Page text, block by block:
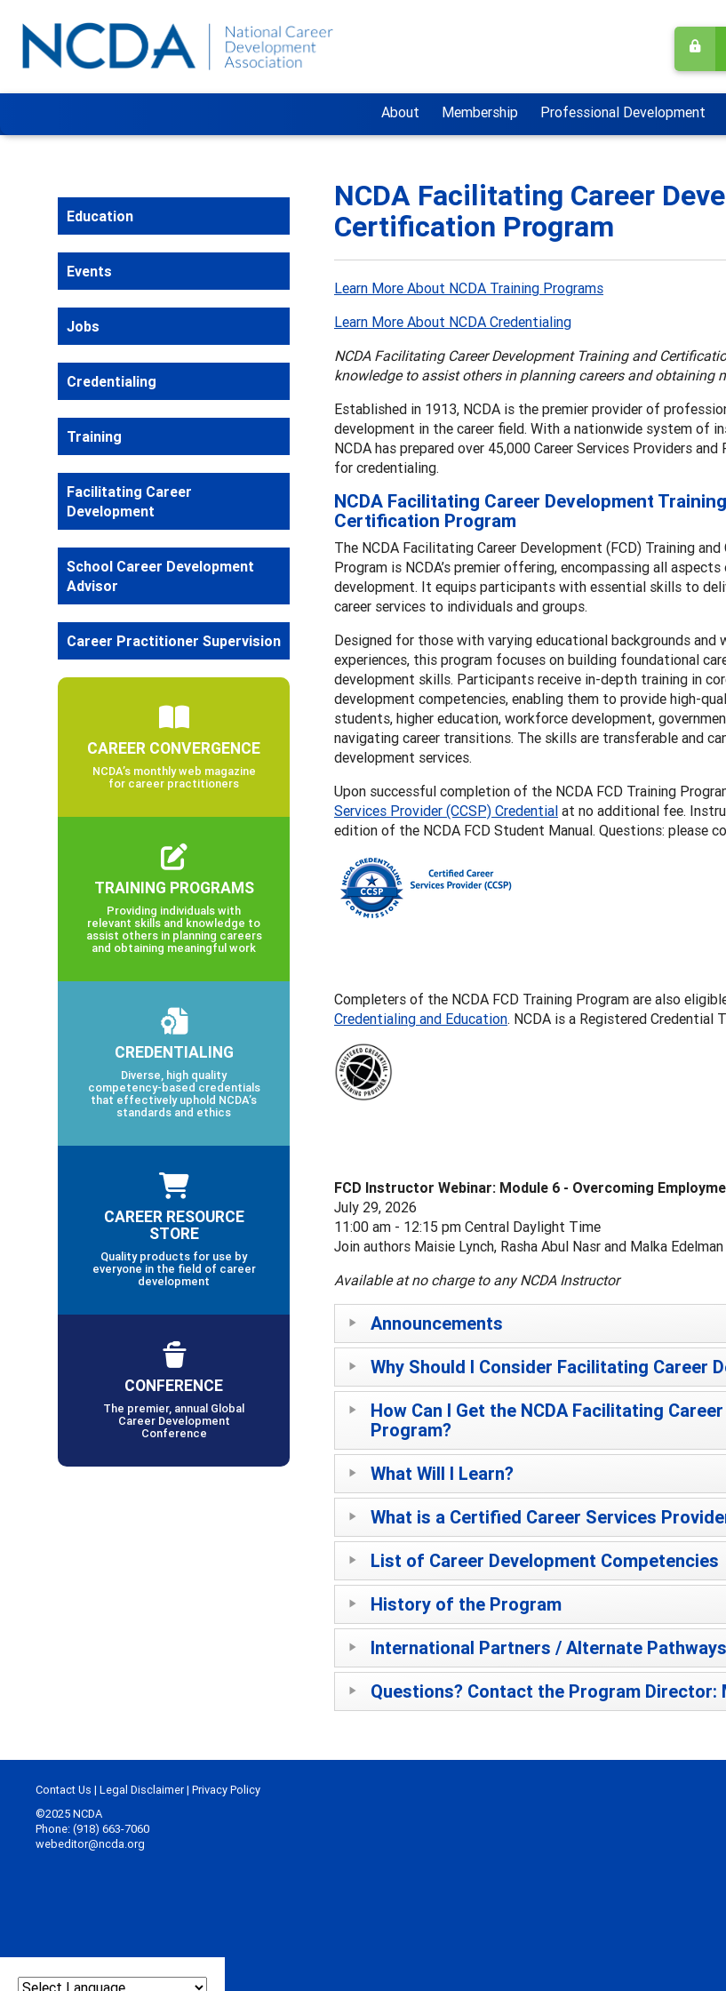
About Membership Professional Development
NCDA Facilitating Career
Certification Program
Learn More About NCDA Training Programs
Learn More About NCDA Credentialing
NCDA Facilitating Career Development Training and
knowledge to assist others in planning careers and obtaining
Established in 1913, NCDA is the premier provider of
development in the career field. With a nationwide system of
NCDA has prepared over 45,000 Career Services Providers
for credentialing.
NCDA Facilitating Career Development
Certification Program
The NCDA Facilitating Career Development (FCD) Training
Program is NCDA’s premier offering, encompassing all aspects
development. It equips participants with essential skills to
career services to individuals and groups.
Designed for those with varying educational backgrounds and
experiences, this program focuses on building foundational
development skills. Participants receive in-depth training in
development competencies, enabling them to provide high-
students, higher education, workforce development,
navigating career transitions. The skills are transferable and
development services.
Upon successful completion of the NCDA FCD Training
Services Provider (CCSP) Credential at no additional fee.
edition of the NCDA FCD Student Manual. Questions: please
Completers of the NCDA FCD Training Program are also
Credentialing and Education. NCDA is a Registered Credential
FCD Instructor Webinar: Module 6 - Overcoming
July 29, 2026
11:00 am - 12:15 pm Central Daylight Time
Join authors Maisie Lynch, Rasha Abul Nasr and Malka
Available at no charge to any NCDA Instructor
Announcements
Why Should I Consider Facilitating Career
How Can I Get the NCDA Facilitating
Program?
What Will I Learn?
What is a Certified Career Services
List of Career Development Competencies
History of the Program
International Partners / Alternate Pathways
Questions? Contact the Program Director:
Education
Events
Jobs
Credentialing
Training
Facilitating Career
Development
School Career Development
Advisor
Career Practitioner Supervision
CAREER CONVERGENCE
NCDA’s monthly web magazine
for career practitioners
TRAINING PROGRAMS
Providing individuals with
relevant skills and knowledge to
assist others in planning careers
and obtaining meaningful work
CREDENTIALING
Diverse, high quality
competency-based credentials
that effectively uphold NCDA’s
standards and ethics
CAREER RESOURCE
STORE
Quality products for use by
everyone in the field of career
development
CONFERENCE
The premier, annual Global
Career Development
Conference
Contact Us | Legal Disclaimer| Privacy Policy
©2025 NCDA
Phone: (918) 663-7060
webeditor@ncda.org